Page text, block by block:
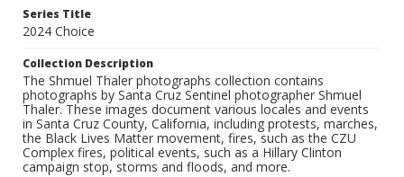
Series Title
2024 Choice
Collection Description
The Shmuel Thaler photographs collection contains
photographs by Santa Cruz Sentinel photographer Shmuel
Thaler. These images document various locales and events
in Santa Cruz County, California, including protests, marches,
the Black Lives Matter movement, fires, such as the CZU
Complex fires, political events, such as a Hillary Clinton
campaign stop, storms and floods, and more.